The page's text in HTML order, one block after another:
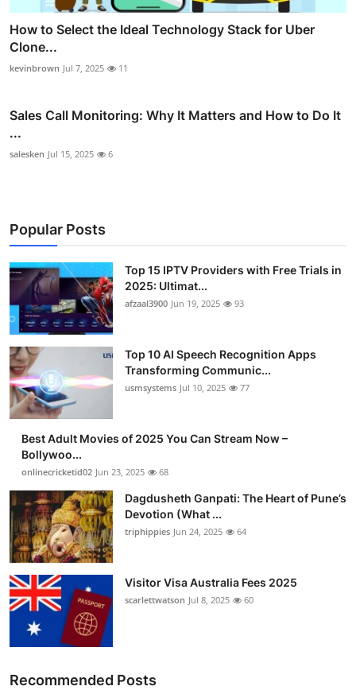
How to Select the Ideal Technology Stack for Uber
Clone...
kevinbrown Jul 7, 2025 11
Sales Call Monitoring: Why It Matters and How to Do It
...
salesken Jul 15, 2025 6
Popular Posts
Top 15 IPTV Providers with Free Trials in
2025: Ultimat...
afzaal3900 Jun 19, 2025 93
Top 10 AI Speech Recognition Apps
Transforming Communic...
usmsystems Jul 10, 2025 77
Best Adult Movies of 2025 You Can Stream Now –
Bollywoo...
onlinecricketid02 Jun 23, 2025 68
Dagdusheth Ganpati: The Heart of Pune’s
Devotion (What ...
triphippies Jun 24, 2025 64
Visitor Visa Australia Fees 2025
scarlettwatson Jul 8, 2025 60
Recommended Posts